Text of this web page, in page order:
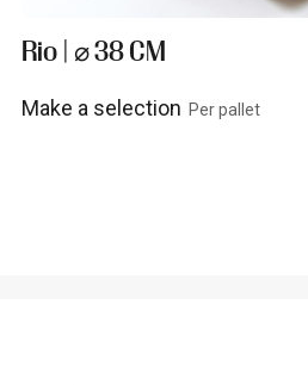
Rio | ⌀ 38 CM
Make a selection Per pallet